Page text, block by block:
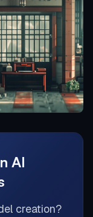
AI
creation?